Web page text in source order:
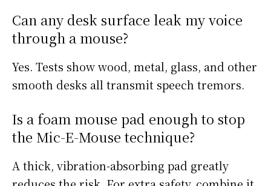
Can any desk surface leak my voice
through a mouse?
Yes. Tests show wood, metal, glass, and other
smooth desks all transmit speech tremors.
Is a foam mouse pad enough to stop
the Mic-E-Mouse technique?
A thick, vibration-absorbing pad greatly